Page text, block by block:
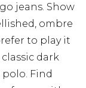
jeans. Show
ombre
to play it
dark
Find